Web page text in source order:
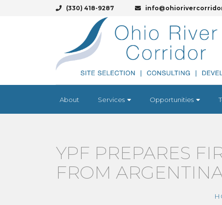
(330) 418-9287
About Services Opportunities
YPF PREPARES
FROM